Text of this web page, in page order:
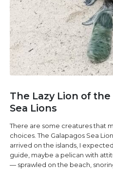
The Lazy Lion of
Sea Lions
There are some creatures that
choices. The Galapagos Sea
arrived on the islands, I
guide, maybe a pelican with
— sprawled on the beach,